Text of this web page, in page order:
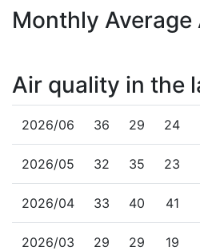
Monthly Average
Air quality in the
2026/06 36 29 24
2026/05 32 35 23
2026/04 33 40 41
2026/03 29 29 19